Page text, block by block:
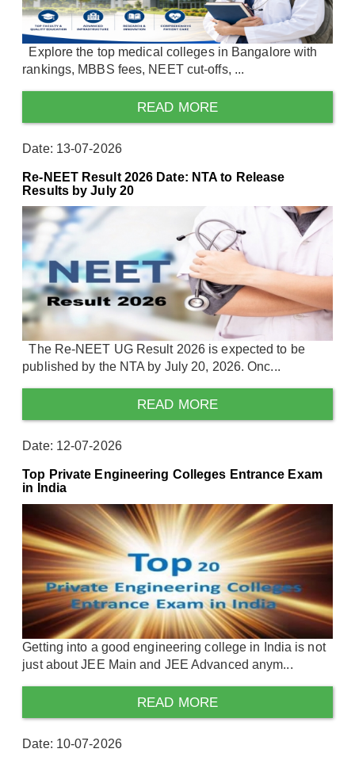
Explore the top medical colleges in Bangalore with
rankings, MBBS fees, NEET cut-offs, ...
READ MORE
Date: 13-07-2026
Re-NEET Result 2026 Date: NTA to Release
Results by July 20
The Re-NEET UG Result 2026 is expected to be
published by the NTA by July 20, 2026. Onc...
READ MORE
Date: 12-07-2026
Top Private Engineering Colleges Entrance Exam
in India
Getting into a good engineering college in India is not
just about JEE Main and JEE Advanced anym...
READ MORE
Date: 10-07-2026